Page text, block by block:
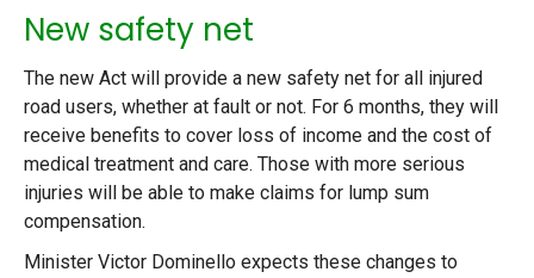
New safety net
The new Act will provide a new safety net for all injured
road users, whether at fault or not. For 6 months, they will
receive benefits to cover loss of income and the cost of
medical treatment and care. Those with more serious
injuries will be able to make claims for lump sum
compensation.
Minister Victor Dominello expects these changes to